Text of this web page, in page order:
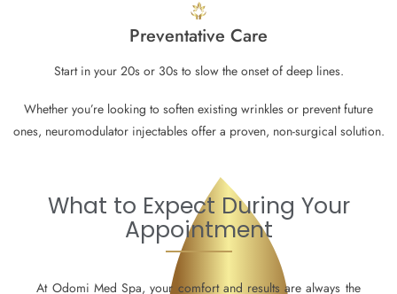
Preventative Care
Start in your 20s or 30s to slow the onset of deep lines.
Whether you’re looking to soften existing wrinkles or prevent future
ones, neuromodulator injectables offer a proven, non-surgical solution.
What to Expect During Your
Appointment
At Odomi Med Spa, your comfort and results are always the